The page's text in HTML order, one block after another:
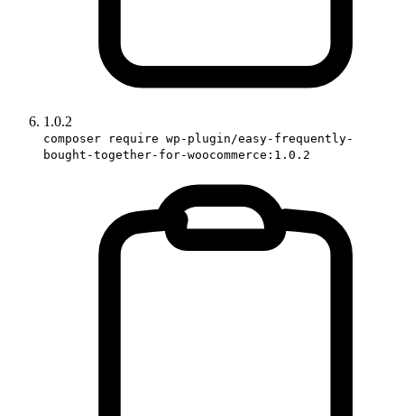
1.0.2
composer require wp-plugin/easy-frequently-
bought-together-for-woocommerce:1.0.2